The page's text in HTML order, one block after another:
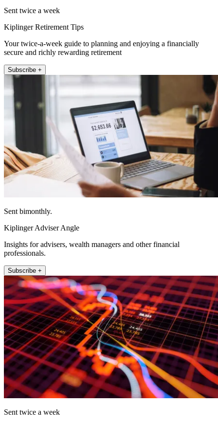
Sent twice a week
Kiplinger Retirement Tips
Your twice-a-week guide to planning and enjoying a financially
secure and richly rewarding retirement
Subscribe +
Sent bimonthly.
Kiplinger Adviser Angle
Insights for advisers, wealth managers and other financial
professionals.
Subscribe +
Sent twice a week